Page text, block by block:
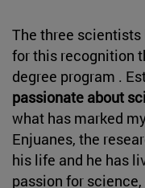
The three
for this recognition
degree program .
passionate about
what has marked
Enjuanes, the
his life and he has
passion for